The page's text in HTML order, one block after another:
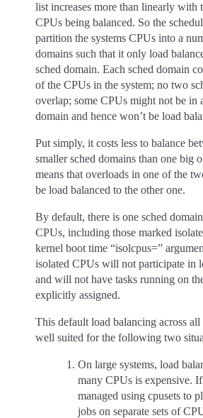
list increases more than linearly with
CPUs being balanced. So the
partition the systems CPUs into a
domains such that it only load
sched domain. Each sched domain
of the CPUs in the system; no two
overlap; some CPUs might not be in
domain and hence won’t be load
Put simply, it costs less to balance
smaller sched domains than one big
means that overloads in one of the
be load balanced to the other one.
By default, there is one sched
CPUs, including those marked
kernel boot time “isolcpus=”
isolated CPUs will not participate in
and will not have tasks running on
explicitly assigned.
This default load balancing across
well suited for the following two
On large systems, load
many CPUs is expensive.
managed using cpusets to
jobs on separate sets of